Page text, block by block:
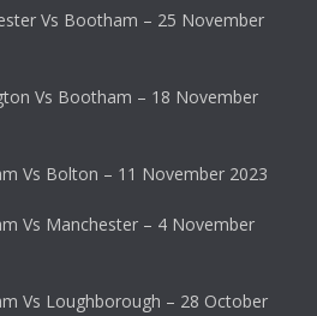
Vs Bootham – 25 November
Vs Bootham – 18 November
Vs Bolton – 11 November 2023
Vs Manchester – 4 November
Vs Loughborough – 28 October